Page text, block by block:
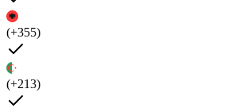
(+355)
(+213)